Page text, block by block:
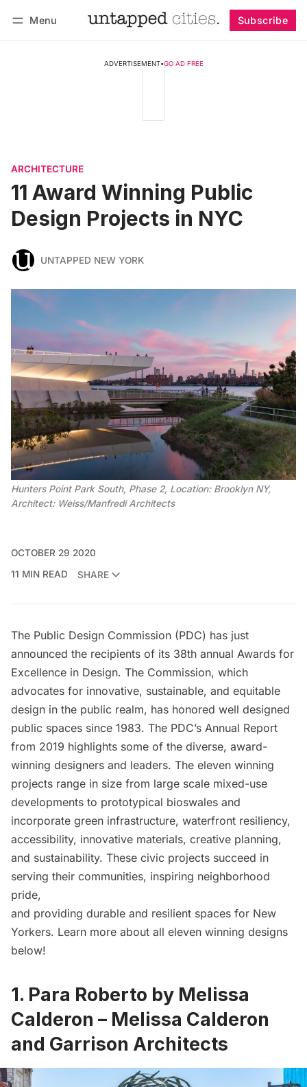
Menu Subscribe
ADVERTISEMENT•GO AD FREE
ARCHITECTURE
11 Award Winning Public
Design Projects in NYC
UNTAPPED NEW YORK
Hunters Point Park South, Phase 2, Location: Brooklyn NY,
Architect: Weiss/Manfredi Architects
OCTOBER 29 2020
11 MIN READ
SHARE
The Public Design Commission (PDC) has just
announced the recipients of its 38th annual Awards for
Excellence in Design. The Commission, which
advocates for innovative, sustainable, and equitable
design in the public realm, has honored well designed
public spaces since 1983. The PDC’s Annual Report
from 2019 highlights some of the diverse, award-
winning designers and leaders. The eleven winning
projects range in size from large scale mixed-use
developments to prototypical bioswales and
incorporate green infrastructure, waterfront resiliency,
accessibility, innovative materials, creative planning,
and sustainability. These civic projects succeed in
serving their communities, inspiring neighborhood
pride,
and providing durable and resilient spaces for New
Yorkers. Learn more about all eleven winning designs
below!
1. Para Roberto by Melissa
Calderon – Melissa Calderon
and Garrison Architects